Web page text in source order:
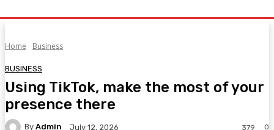
Home Business
BUSINESS
Using TikTok, make the most of your
presence there
By Admin July 12, 2026 0
379